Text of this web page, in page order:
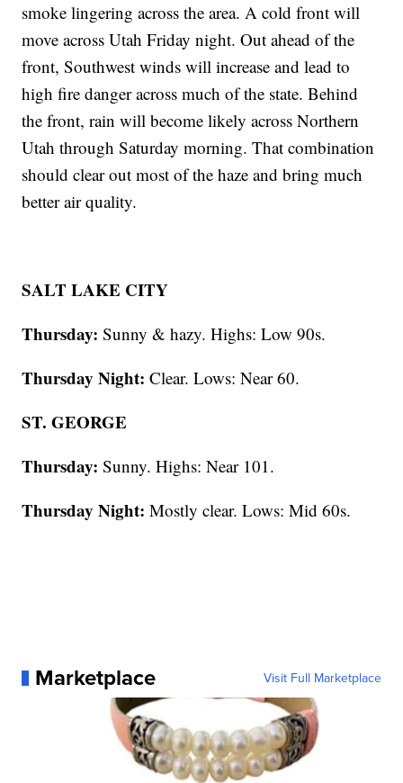
smoke lingering across the area. A cold front will
move across Utah Friday night. Out ahead of the
front, Southwest winds will increase and lead to
high fire danger across much of the state. Behind
the front, rain will become likely across Northern
Utah through Saturday morning. That combination
should clear out most of the haze and bring much
better air quality.
SALT LAKE CITY
Thursday: Sunny & hazy. Highs: Low 90s.
Thursday Night:Clear. Lows: Near 60.
ST. GEORGE
Thursday: Sunny. Highs: Near 101.
Thursday Night:Mostly clear. Lows: Mid 60s.
Marketplace Visit Full Marketplace